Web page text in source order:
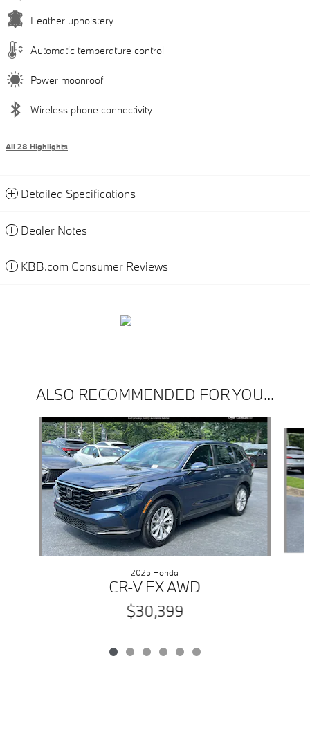
Leather upholstery
Automatic temperature control
Power moonroof
Wireless phone connectivity
All 28 Highlights
Detailed Specifications
Dealer Notes
KBB.com Consumer Reviews
ALSO RECOMMENDED FOR YOU...
Slide 1 of 6
2025 Honda
CR-V EX AWD
$30,399